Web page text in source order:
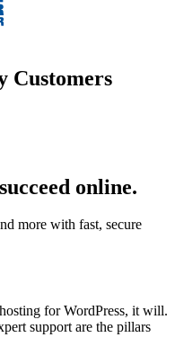
Customers
online.
more with fast, secure
for WordPress, it will.
support are the pillars